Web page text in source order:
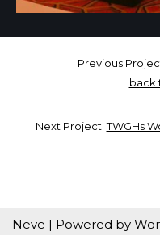
Previous
back
Next Project:TWGHs
Neve | Powered by